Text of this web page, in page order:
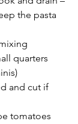
the pasta
quarters
and cut if
tomatoes